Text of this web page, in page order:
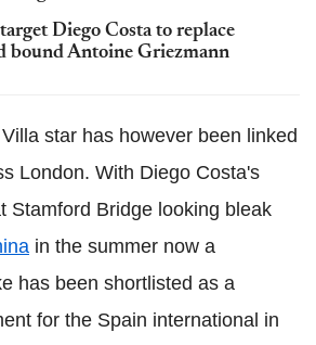
Diego Costa to replace
bound Antoine Griezmann
star has however been linked
London. With Diego Costa's
Stamford Bridge looking bleak
in the summer now a
has been shortlisted as a
for the Spain international in